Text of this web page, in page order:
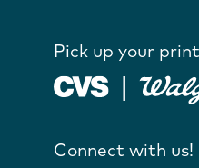
Pick up your
Connect with us!